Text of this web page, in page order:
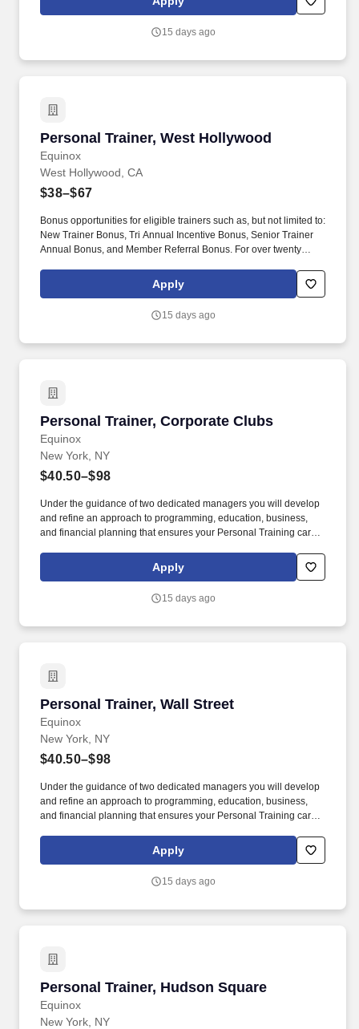
Incentive Bonus, Senior Trainer Annual Bonus, and Member
15 days ago
Personal Trainer, West Hollywood
Equinox
Personal Trainer, West Hollywood
West Hollywood, CA
$38–$67
Bonus opportunities for eligible trainers such as, but not limited to:
New Trainer Bonus, Tri Annual Incentive Bonus, Senior Trainer
Annual Bonus, and Member Referral Bonus. For over twenty
client fitness programs that are safe, effective and results driven.
Apply
15 days ago
Personal Trainer, Corporate Clubs
Equinox
Personal Trainer, Corporate Clubs
New York, NY
$40.50–$98
Under the guidance of two dedicated managers you will develop
and refine an approach to programming, education, business,
and financial planning that ensures your Personal Training career
trainers such as, but not limited to: New Trainer Bonus, Tri Annual
Incentive Bonus, Senior Trainer Annual Bonus, and Member
Apply
15 days ago
Personal Trainer, Wall Street
Equinox
Personal Trainer, Wall Street
New York, NY
$40.50–$98
Under the guidance of two dedicated managers you will develop
and refine an approach to programming, education, business,
and financial planning that ensures your Personal Training career
trainers such as, but not limited to: New Trainer Bonus, Tri Annual
Incentive Bonus, Senior Trainer Annual Bonus, and Member
Apply
15 days ago
Personal Trainer, Hudson Square
Equinox
Personal Trainer, Hudson Square
New York, NY